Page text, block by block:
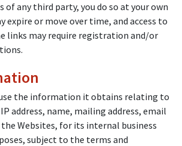
of any third party, you do so at your own
expire or move over time, and access to
links may require registration and/or
the information it obtains relating to
address, name, mailing address, email
the Websites, for its internal business
subject to the terms and